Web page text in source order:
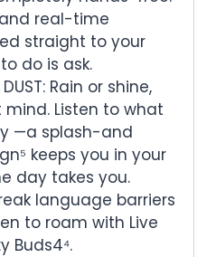
real-time
straight to your
do is ask.
DUST: Rain or shine,
mind. Listen to what
—a splash-and
keeps you in your
day takes you.
language barriers
to roam with Live
Buds4⁴.